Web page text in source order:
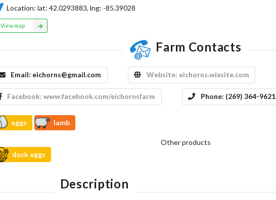
Location: lat: 42.0293883, lng: -85.39028
View map
Farm Contacts
Email: eichorns@gmail.com Website: eichorns.wixsite.com
Facebook:www.facebook.com/eichornsfarm Phone: (269) 364-9621
eggs lamb
Other products
duck eggs
Description